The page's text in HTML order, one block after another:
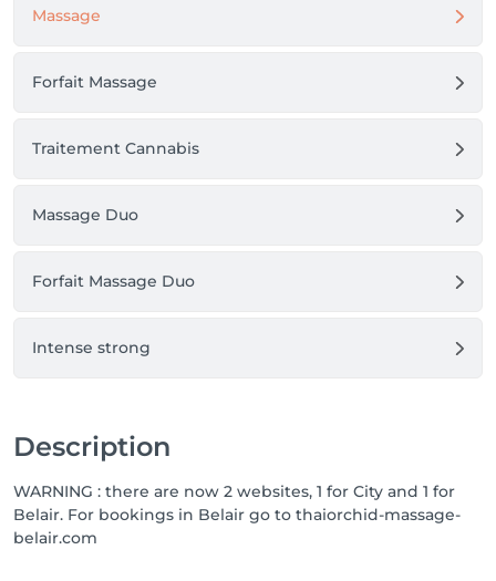
Massage
Forfait Massage
Traitement Cannabis
Massage Duo
Forfait Massage Duo
Intense strong
Description
WARNING : there are now 2 websites, 1 for City and 1 for
Belair. For bookings in Belair go to thaiorchid-massage-
belair.com